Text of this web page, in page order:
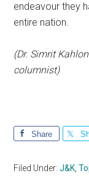
endeavour they
entire nation.
(Dr. Simrit
columnist)
Share
Filed Under:J&K ,